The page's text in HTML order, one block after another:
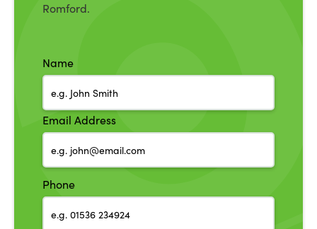
Romford.
Name
Email Address
Phone